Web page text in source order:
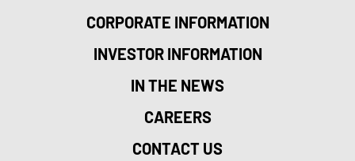
CORPORATE INFORMATION
INVESTOR INFORMATION
IN THE NEWS
CAREERS
CONTACT US